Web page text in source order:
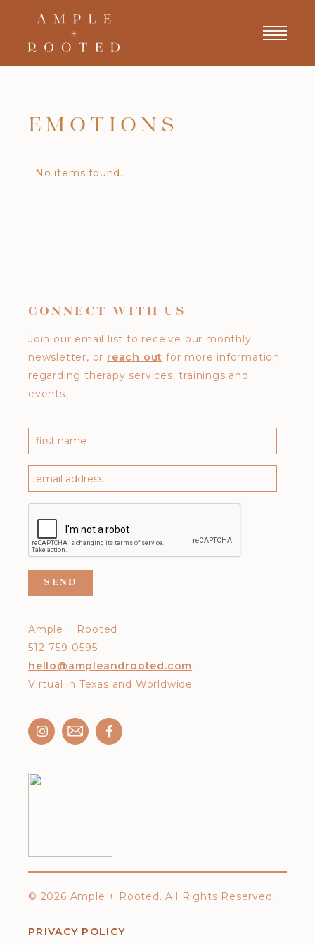
EMOTIONS
No items found.
CONNECT WITH US
Join our email list to receive our monthly
newsletter, or reach out for more information
regarding therapy services, trainings and
events.
Ample + Rooted
512-759-0595
hello@ampleandrooted.com
Virtual in Texas and Worldwide
© 2026 Ample + Rooted. All Rights Reserved.
PRIVACY POLICY